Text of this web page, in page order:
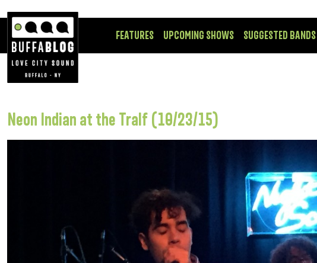
FEATURES UPCOMING SHOWS SUGGESTED BANDS
Neon Indian at the Tralf (10/23/15)